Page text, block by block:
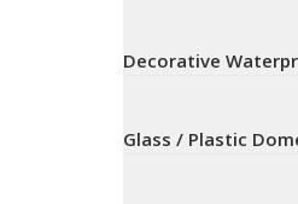
Decorative
Glass / Plastic